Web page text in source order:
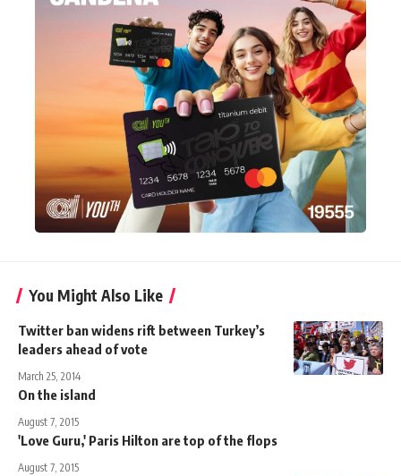
You Might Also Like
Twitter ban widens rift between Turkey’s
leaders ahead of vote
March 25, 2014
On the island
August 7, 2015
'Love Guru,' Paris Hilton are top of the flops
August 7, 2015